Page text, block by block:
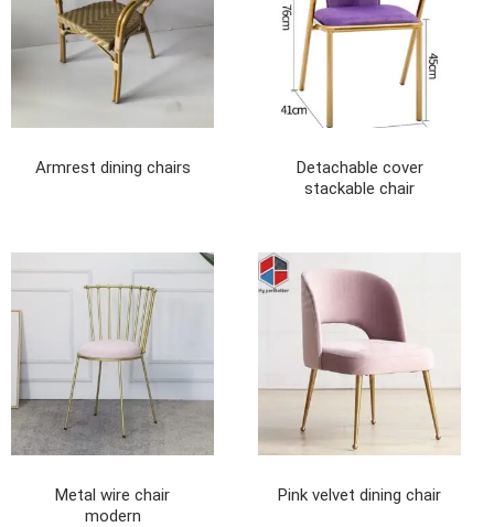
Armrest dining chairs
Detachable cover
stackable chair
Metal wire chair
modern
Pink velvet dining chair